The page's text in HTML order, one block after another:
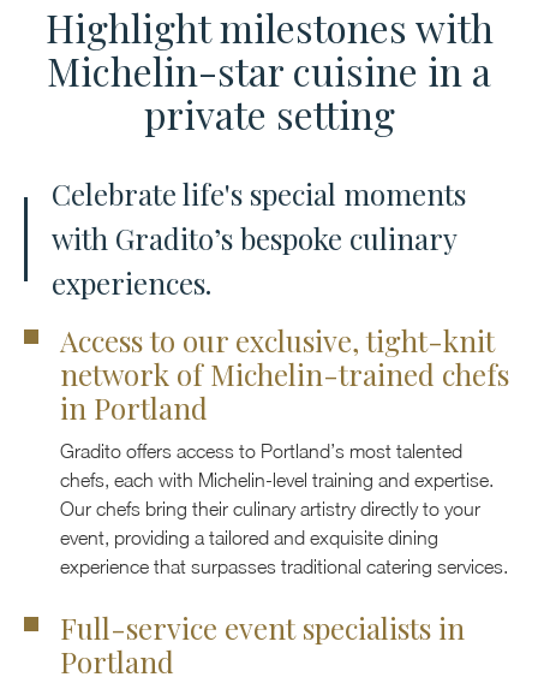
Highlight milestones with
Michelin-star cuisine in a
private setting
Celebrate life's special moments
with Gradito’s bespoke culinary
experiences.
Access to our exclusive, tight-knit
network of Michelin-trained chefs
in Portland
Gradito offers access to Portland’s most talented
chefs, each with Michelin-level training and expertise.
Our chefs bring their culinary artistry directly to your
event, providing a tailored and exquisite dining
experience that surpasses traditional catering services.
Full-service event specialists in
Portland